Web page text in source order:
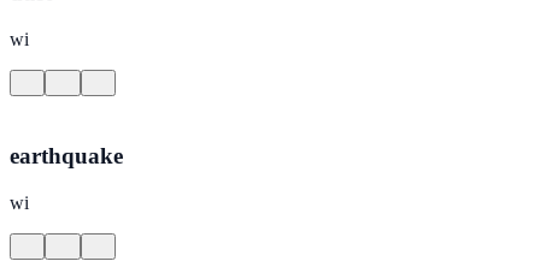
wi
earthquake
wi